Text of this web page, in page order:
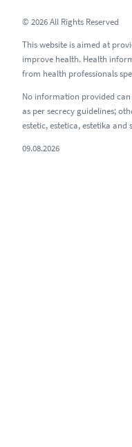
© 2026 All Rights Reserved
This website is aimed at
improve health. Health
from health professionals
No information provided
as per secrecy guidelines;
estetic, estetica, estetika
09.08.2026